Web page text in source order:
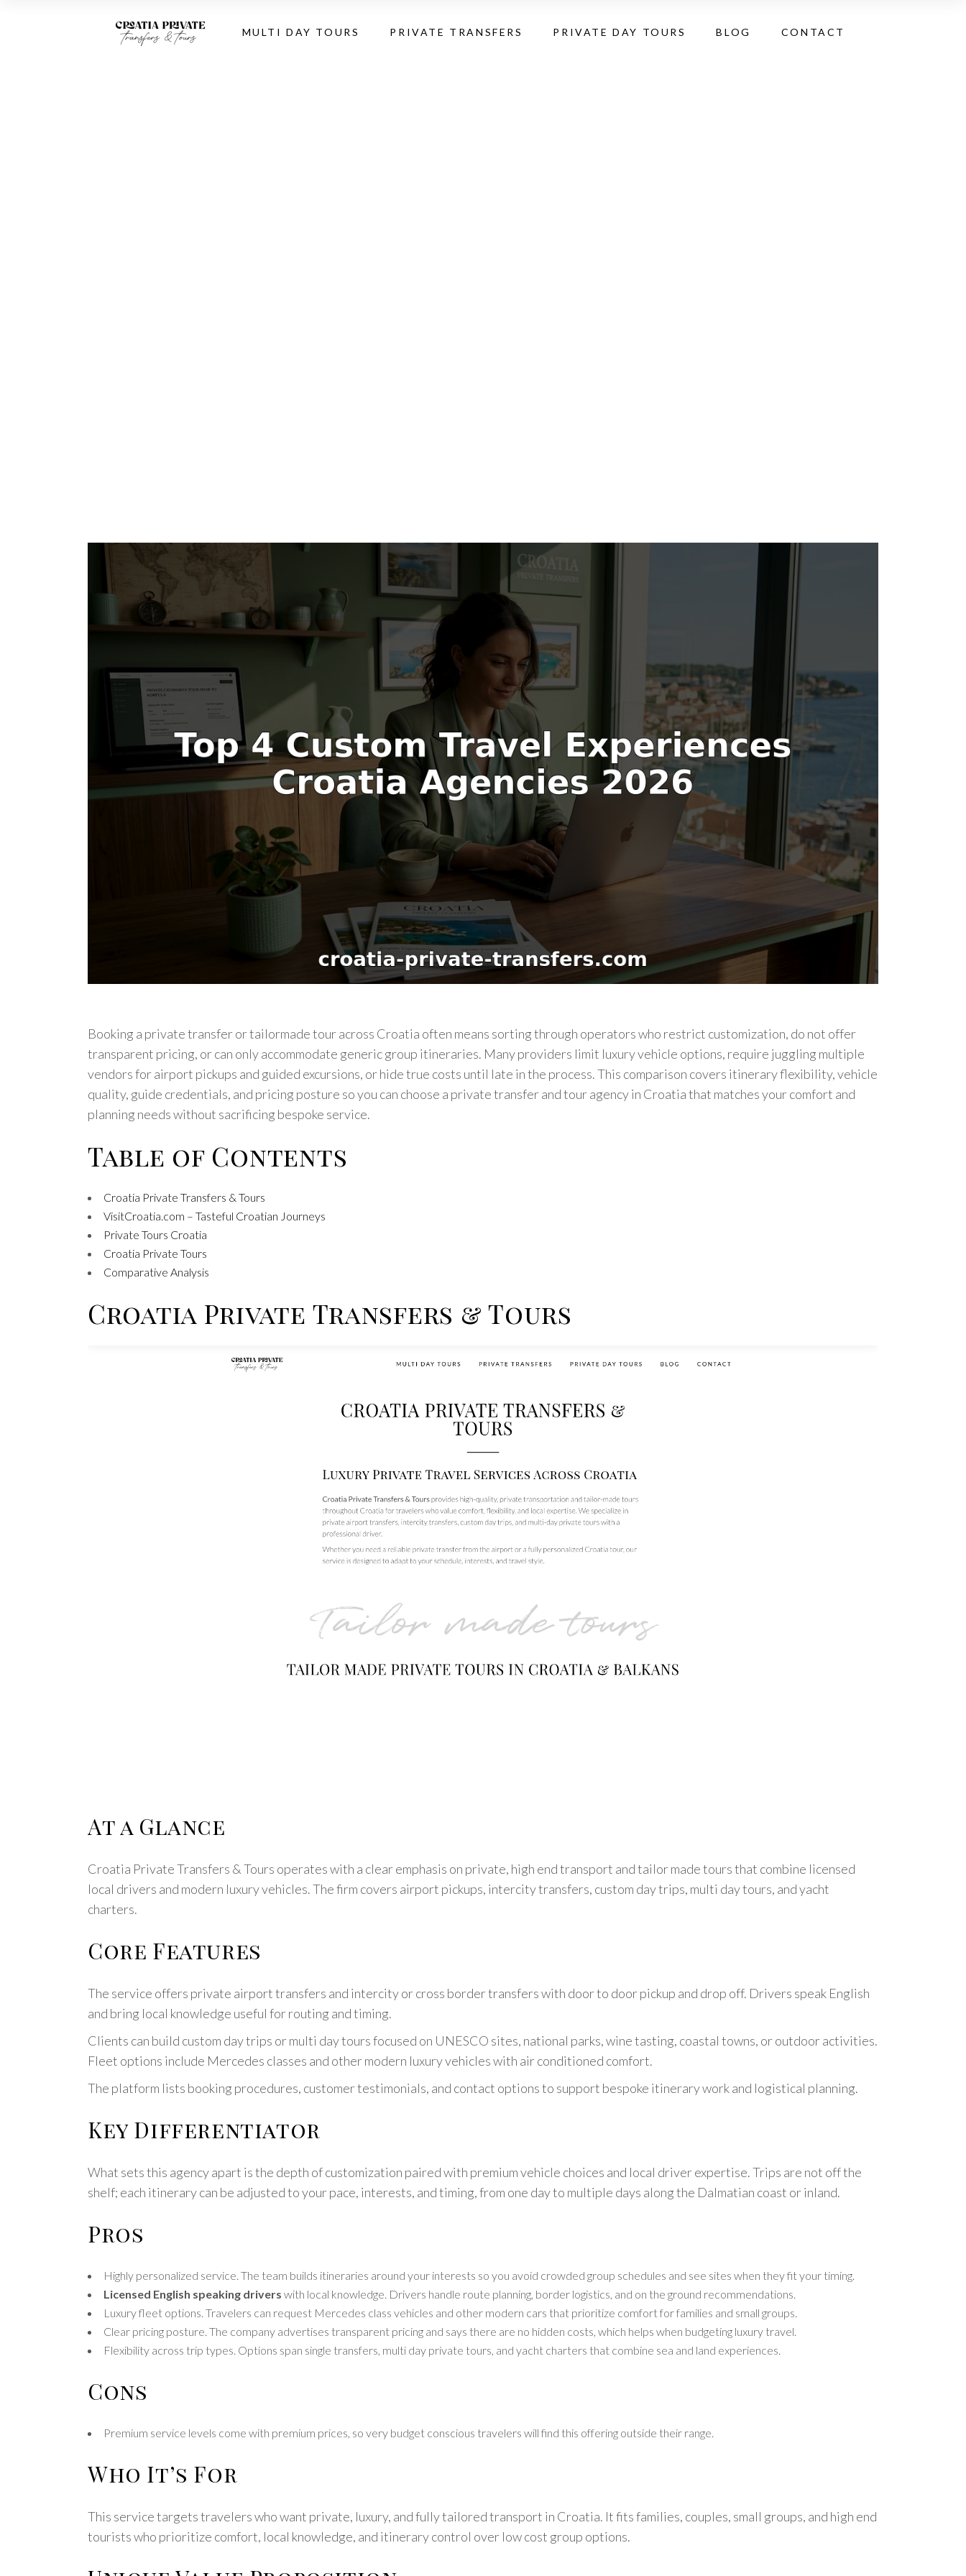
MULTI DAY TOURS PRIVATE TRANSFERS PRIVATE DAY TOURS BLOG CONTACT
Booking a private transfer or tailormade tour across Croatia often means sorting through operators who restrict customization, do not offer
transparent pricing, or can only accommodate generic group itineraries. Many providers limit luxury vehicle options, require juggling multiple
vendors for airport pickups and guided excursions, or hide true costs until late in the process. This comparison covers itinerary flexibility, vehicle
quality, guide credentials, and pricing posture so you can choose a private transfer and tour agency in Croatia that matches your comfort and
planning needs without sacrificing bespoke service.
Table of Contents
Croatia Private Transfers & Tours
VisitCroatia.com – Tasteful Croatian Journeys
Private Tours Croatia
Croatia Private Tours
Comparative Analysis
Croatia Private Transfers & Tours
At a Glance
Croatia Private Transfers & Tours operates with a clear emphasis on private, high end transport and tailor made tours that combine licensed
local drivers and modern luxury vehicles. The firm covers airport pickups, intercity transfers, custom day trips, multi day tours, and yacht
charters.
Core Features
The service offers private airport transfers and intercity or cross border transfers with door to door pickup and drop off. Drivers speak English
and bring local knowledge useful for routing and timing.
Clients can build custom day trips or multi day tours focused on UNESCO sites, national parks, wine tasting, coastal towns, or outdoor activities.
Fleet options include Mercedes classes and other modern luxury vehicles with air conditioned comfort.
The platform lists booking procedures, customer testimonials, and contact options to support bespoke itinerary work and logistical planning.
Key Differentiator
What sets this agency apart is the depth of customization paired with premium vehicle choices and local driver expertise. Trips are not off the
shelf; each itinerary can be adjusted to your pace, interests, and timing, from one day to multiple days along the Dalmatian coast or inland.
Pros
Highly personalized service. The team builds itineraries around your interests so you avoid crowded group schedules and see sites when they fit your timing.
Licensed English speaking drivers with local knowledge. Drivers handle route planning, border logistics, and on the ground recommendations.
Luxury fleet options. Travelers can request Mercedes class vehicles and other modern cars that prioritize comfort for families and small groups.
Clear pricing posture. The company advertises transparent pricing and says there are no hidden costs, which helps when budgeting luxury travel.
Flexibility across trip types. Options span single transfers, multi day private tours, and yacht charters that combine sea and land experiences.
Cons
Premium service levels come with premium prices, so very budget conscious travelers will find this offering outside their range.
Who It’s For
This service targets travelers who want private, luxury, and fully tailored transport in Croatia. It fits families, couples, small groups, and high end
tourists who prioritize comfort, local knowledge, and itinerary control over low cost group options.